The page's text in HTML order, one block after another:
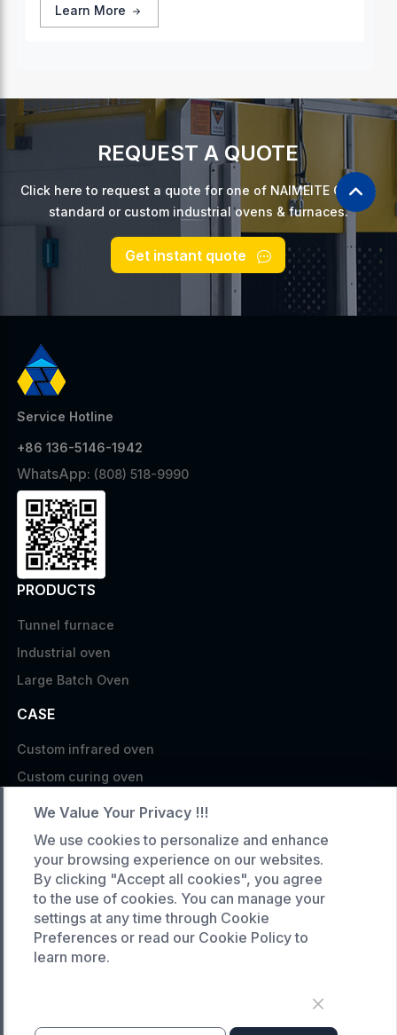
Learn More
REQUEST A QUOTE
Click here to request a quote for one of NAIMEITE Oven's
standard or custom industrial ovens & furnaces.
Get instant quote
Service Hotline
+86 136-5146-1942
WhatsApp: (808) 518-9990
PRODUCTS
Tunnel furnace
Industrial oven
Large Batch Oven
CASE
Custom infrared oven
Custom curing oven
Custom drying oven
Custom high temperature furnace
SERVICE
Customized service
Product data download
We Value Your Privacy !!!
We use cookies to personalize and enhance
your browsing experience on our websites.
By clicking "Accept all cookies", you agree
to the use of cookies. You can manage your
settings at any time through Cookie
Preferences or read our Cookie Policy to
learn more.